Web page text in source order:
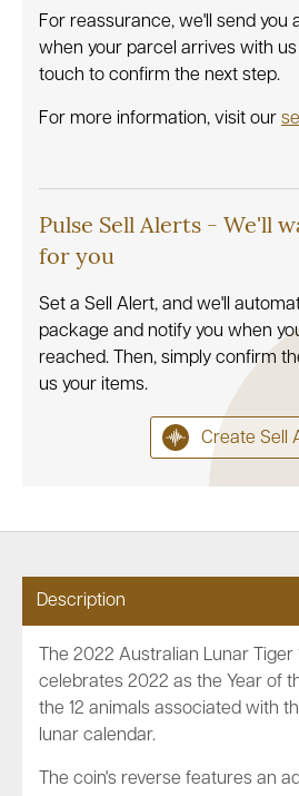
For reassurance, we'll send you
when your parcel arrives with
touch to confirm the next step.
For more information, visit our
Pulse Sell Alerts - We'll
for you
Set a Sell Alert, and we'll
package and notify you when
reached. Then, simply confirm
us your items.
Create Sell
Description
The 2022 Australian Lunar Tiger
celebrates 2022 as the Year of
the 12 animals associated with
lunar calendar.
The coin's reverse features an